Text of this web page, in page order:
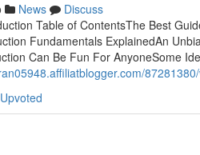
News
Discuss
Table of ContentsThe Best
Fundamentals ExplainedAn
Can Be Fun For AnyoneSome